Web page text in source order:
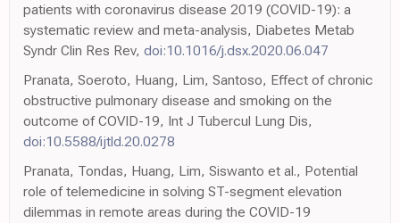
patients with coronavirus disease 2019 (COVID-19): a
systematic review and meta-analysis, Diabetes Metab
Syndr Clin Res Rev, doi:10.1016/j.dsx.2020.06.047
Pranata, Soeroto, Huang, Lim, Santoso, Effect of chronic
obstructive pulmonary disease and smoking on the
outcome of COVID-19, Int J Tubercul Lung Dis,
doi:10.5588/ijtld.20.0278
Pranata, Tondas, Huang, Lim, Siswanto et al., Potential
role of telemedicine in solving ST-segment elevation
dilemmas in remote areas during the COVID-19